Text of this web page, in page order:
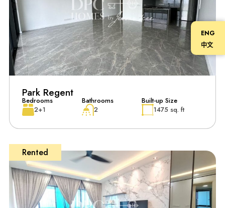
Park Regent
Bedrooms
2+1
Bathrooms
2
Built-up Size
1475 sq. ft
Rented
ENG
中文